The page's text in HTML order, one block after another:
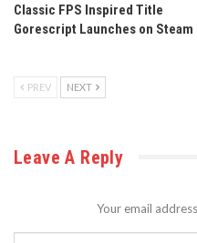
Classic FPS Inspired Title
Gorescript Launches on Steam
PREV NEXT
Leave A Reply
Your email